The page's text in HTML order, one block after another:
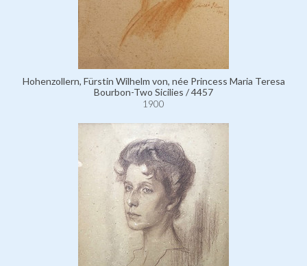
Hohenzollern, Fürstin Wilhelm von, née Princess Maria Teresa
Bourbon-Two Sicilies / 4457
1900